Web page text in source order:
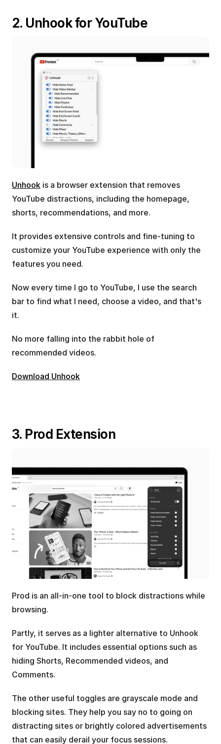
2. Unhook for YouTube
Unhook is a browser extension that removes
YouTube distractions, including the homepage,
shorts, recommendations, and more.
It provides extensive controls and fine-tuning to
customize your YouTube experience with only the
features you need.
Now every time I go to YouTube, I use the search
bar to find what I need, choose a video, and that's
it.
No more falling into the rabbit hole of
recommended videos.
Download Unhook
3. Prod Extension
Prod is an all-in-one tool to block distractions while
browsing.
Partly, it serves as a lighter alternative to Unhook
for YouTube. It includes essential options such as
hiding Shorts, Recommended videos, and
Comments.
The other useful toggles are grayscale mode and
blocking sites. They help you say no to going on
distracting sites or brightly colored advertisements
that can easily derail your focus sessions.